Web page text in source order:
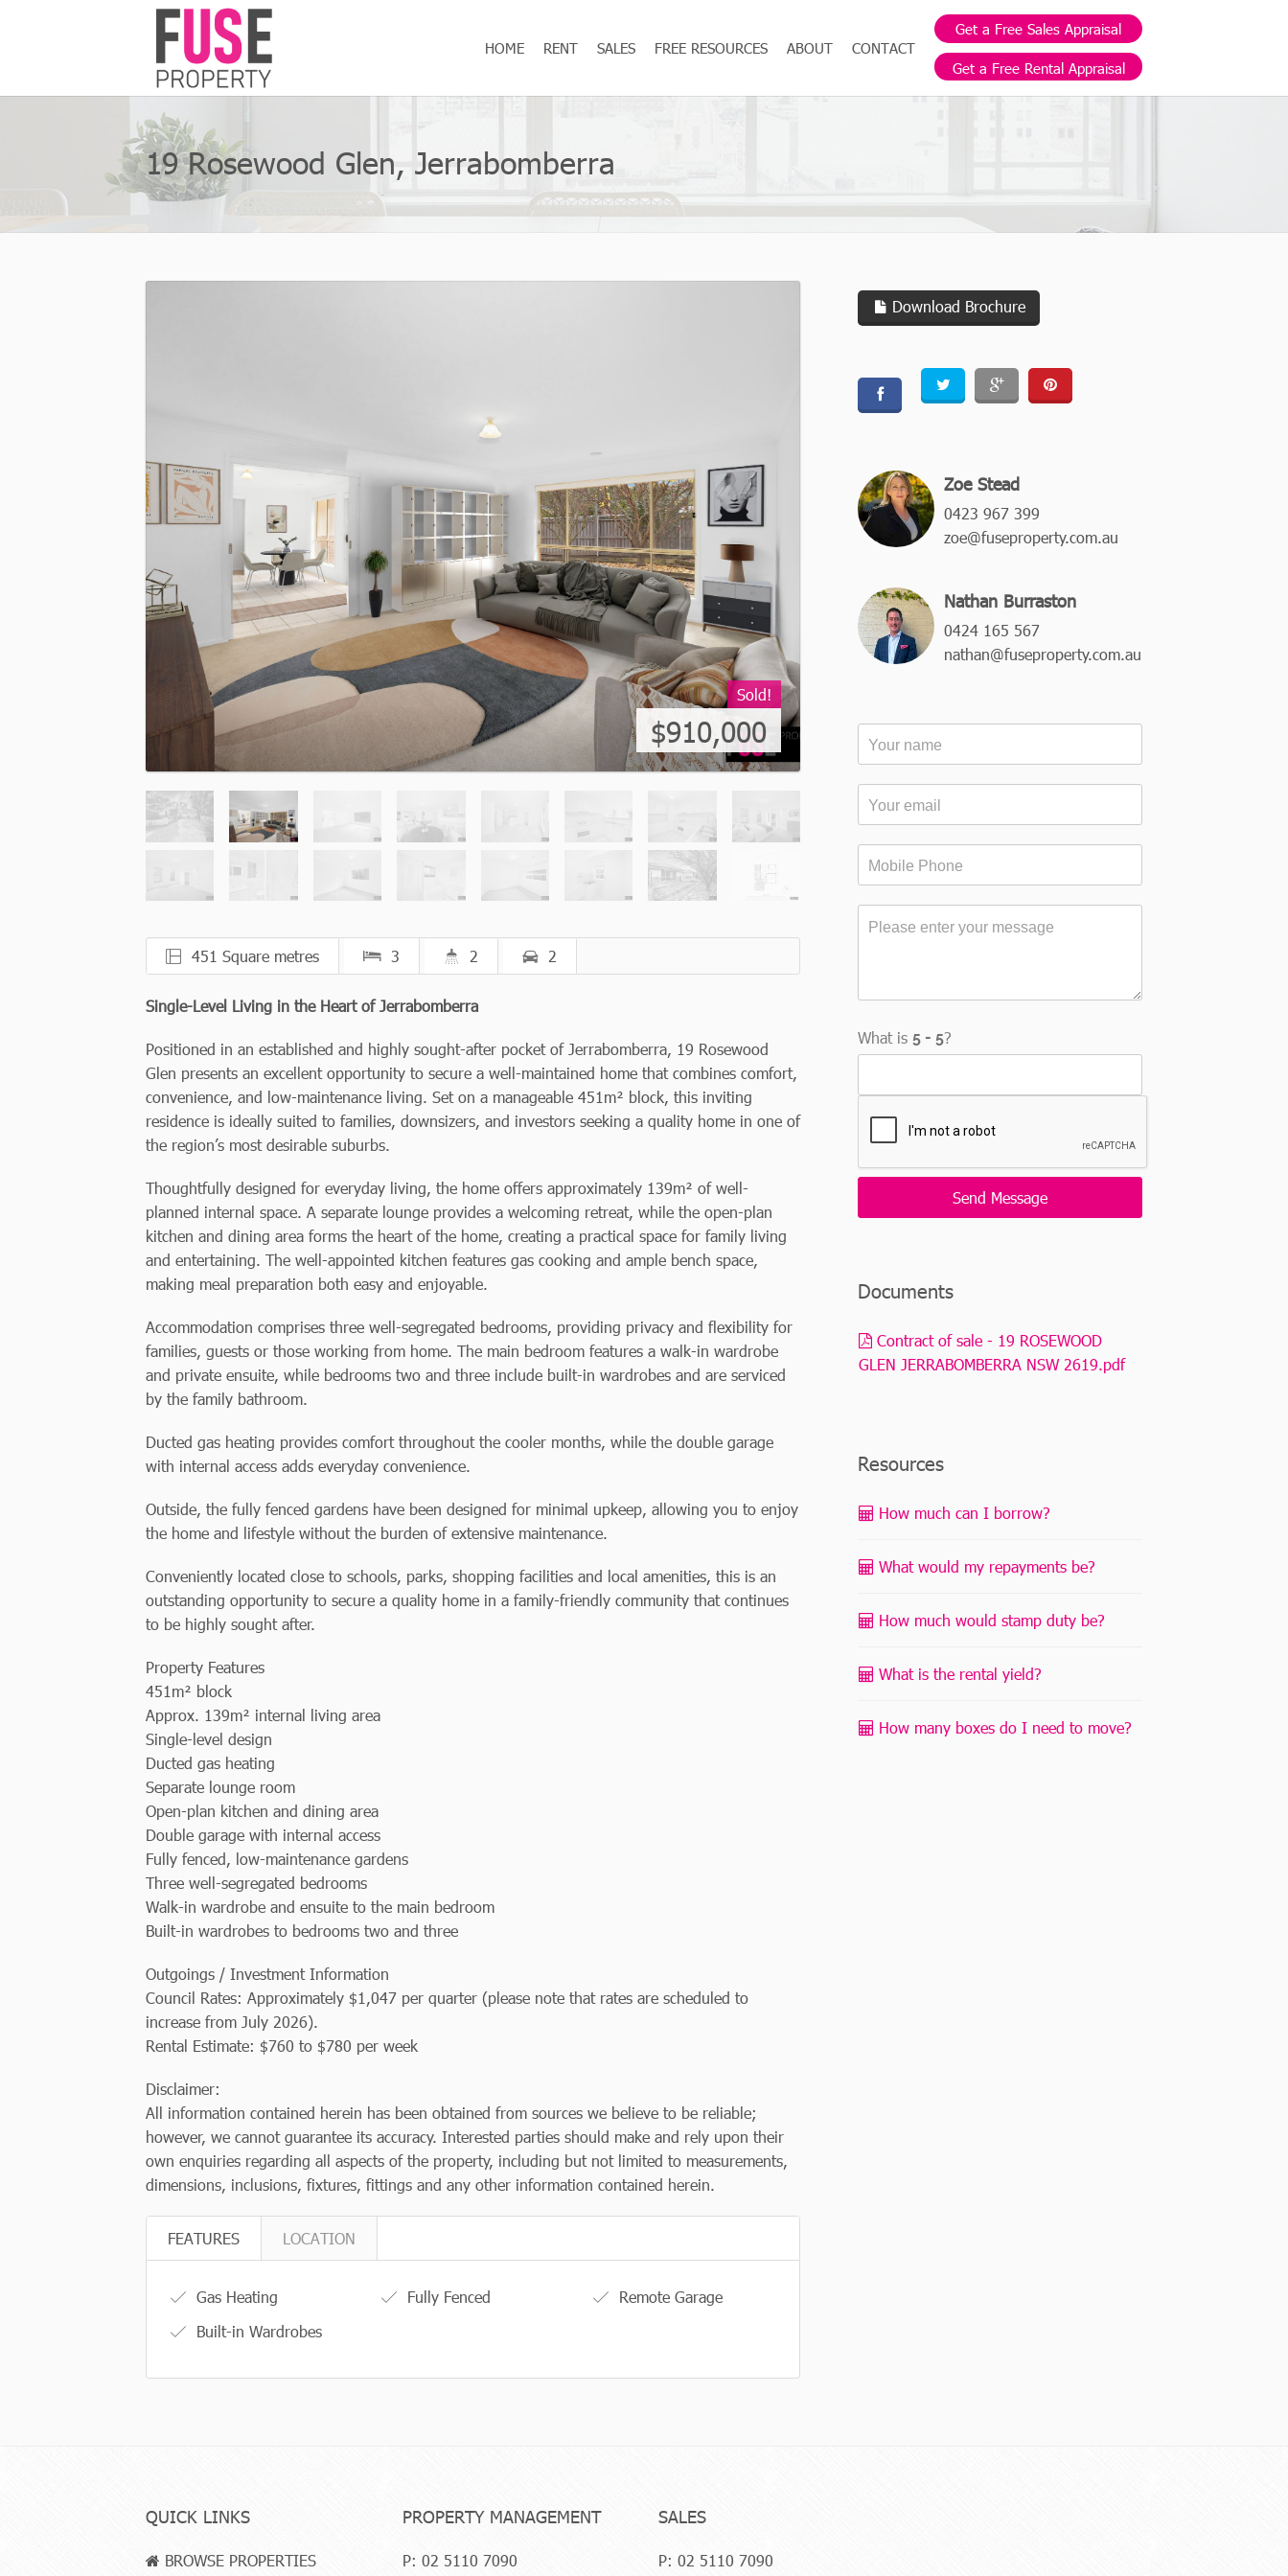
HOME RENT SALES FREE RESOURCES ABOUT CONTACT
Get a Free Sales Appraisal
Get a Free Rental Appraisal
19 Rosewood Glen, Jerrabomberra
Sold!
$910,000
451 Square metres 3 2 2
Single-Level Living in the Heart of Jerrabomberra
Positioned in an established and highly sought-after pocket of Jerrabomberra, 19 Rosewood
Glen presents an excellent opportunity to secure a well-maintained home that combines comfort,
convenience, and low-maintenance living. Set on a manageable 451m² block, this inviting
residence is ideally suited to families, downsizers, and investors seeking a quality home in one of
the region’s most desirable suburbs.
Thoughtfully designed for everyday living, the home offers approximately 139m² of well-
planned internal space. A separate lounge provides a welcoming retreat, while the open-plan
kitchen and dining area forms the heart of the home, creating a practical space for family living
and entertaining. The well-appointed kitchen features gas cooking and ample bench space,
making meal preparation both easy and enjoyable.
Accommodation comprises three well-segregated bedrooms, providing privacy and flexibility for
families, guests or those working from home. The main bedroom features a walk-in wardrobe
and private ensuite, while bedrooms two and three include built-in wardrobes and are serviced
by the family bathroom.
Ducted gas heating provides comfort throughout the cooler months, while the double garage
with internal access adds everyday convenience.
Outside, the fully fenced gardens have been designed for minimal upkeep, allowing you to enjoy
the home and lifestyle without the burden of extensive maintenance.
Conveniently located close to schools, parks, shopping facilities and local amenities, this is an
outstanding opportunity to secure a quality home in a family-friendly community that continues
to be highly sought after.
Property Features
451m² block
Approx. 139m² internal living area
Single-level design
Ducted gas heating
Separate lounge room
Open-plan kitchen and dining area
Double garage with internal access
Fully fenced, low-maintenance gardens
Three well-segregated bedrooms
Walk-in wardrobe and ensuite to the main bedroom
Built-in wardrobes to bedrooms two and three
Outgoings / Investment Information
Council Rates: Approximately $1,047 per quarter (please note that rates are scheduled to
increase from July 2026).
Rental Estimate: $760 to $780 per week
Disclaimer:
All information contained herein has been obtained from sources we believe to be reliable;
however, we cannot guarantee its accuracy. Interested parties should make and rely upon their
own enquiries regarding all aspects of the property, including but not limited to measurements,
dimensions, inclusions, fixtures, fittings and any other information contained herein.
FEATURES LOCATION
Gas Heating Fully Fenced
Remote Garage
Built-in Wardrobes
Download Brochure
Zoe Stead
0423 967 399
zoe@fuseproperty.com.au
Nathan Burraston
0424 165 567
nathan@fuseproperty.com.au
What is ?
Documents
Contract of sale - 19 ROSEWOOD
GLEN JERRABOMBERRA NSW 2619.pdf
Resources
How much can I borrow?
What would my repayments be?
How much would stamp duty be?
What is the rental yield?
How many boxes do I need to move?
QUICK LINKS
BROWSE PROPERTIES
PROPERTY MANAGEMENT
P: 02 5110 7090
SALES
P: 02 5110 7090